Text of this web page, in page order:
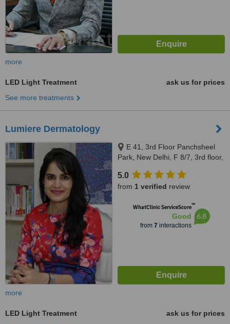
more
LED Light Treatment
ask us for prices
See more treatments
Lumiere Dermatology
E 41, 3rd Floor Panchsheel
Park, New Delhi, F 8/7, 3rd floor,
Delhi, 110017
5.0
from 1 verified review
WhatClinic ServiceScore™
Good
from 7 interactions
6.8
more
LED Light Treatment
ask us for prices